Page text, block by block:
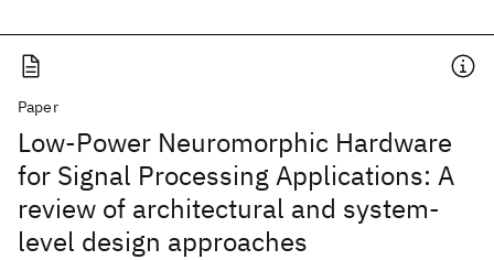
Paper
Low-Power Neuromorphic Hardware
for Signal Processing Applications: A
review of architectural and system-
level design approaches